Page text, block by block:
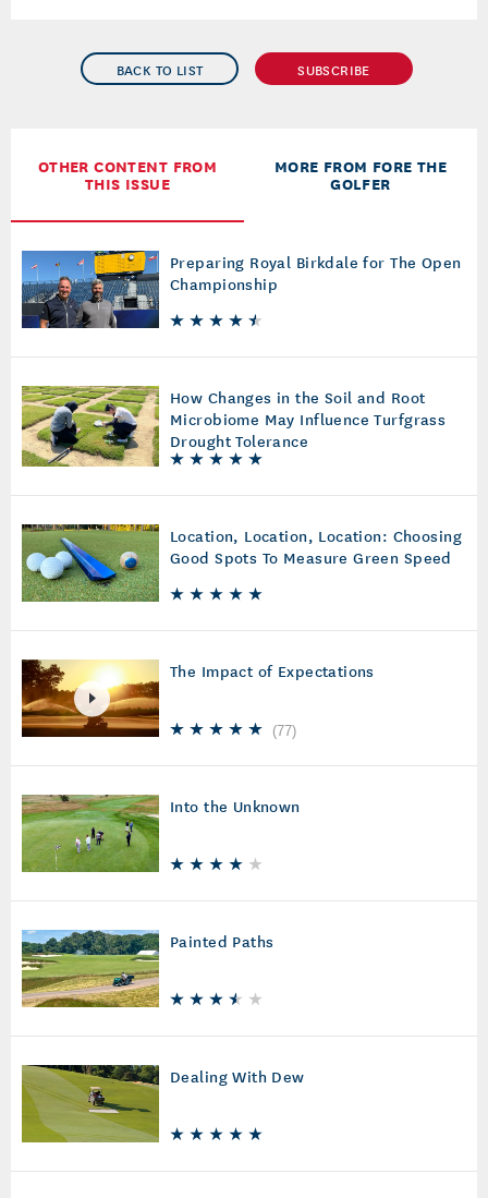
BACK TO LIST SUBSCRIBE
OTHER CONTENT FROM
THIS ISSUE
MORE FROM FORE THE
GOLFER
Preparing Royal Birkdale for The Open
Championship
How Changes in the Soil and Root
Microbiome May Influence Turfgrass
Drought Tolerance
Location, Location, Location: Choosing
Good Spots To Measure Green Speed
The Impact of Expectations
(77)
Into the Unknown
Painted Paths
Dealing With Dew